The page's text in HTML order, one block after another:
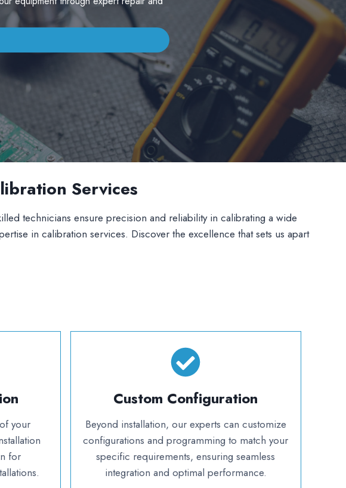
Services
technicians ensure precision and reliability in calibrating a wide
in calibration services. Discover the excellence that sets us apart
your
for
Custom Configuration
Beyond installation, our experts can customize
configurations and programming to match your
specific requirements, ensuring seamless
integration and optimal performance.